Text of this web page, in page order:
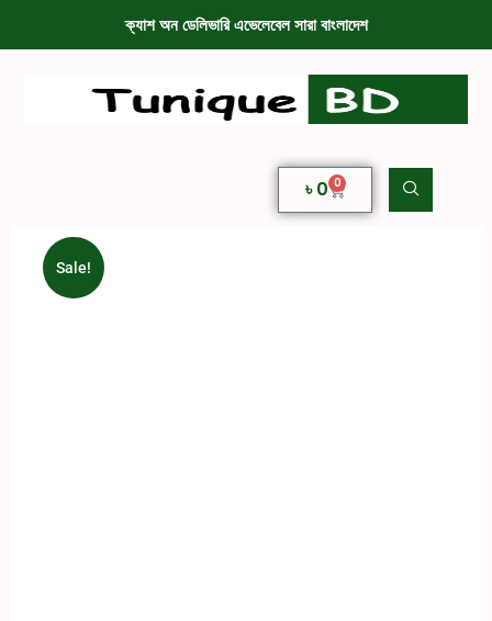
ক্যাশ অন ডেলিভারি এভেলেবেল সারা বাংলাদেশ
৳0 0
Sale!